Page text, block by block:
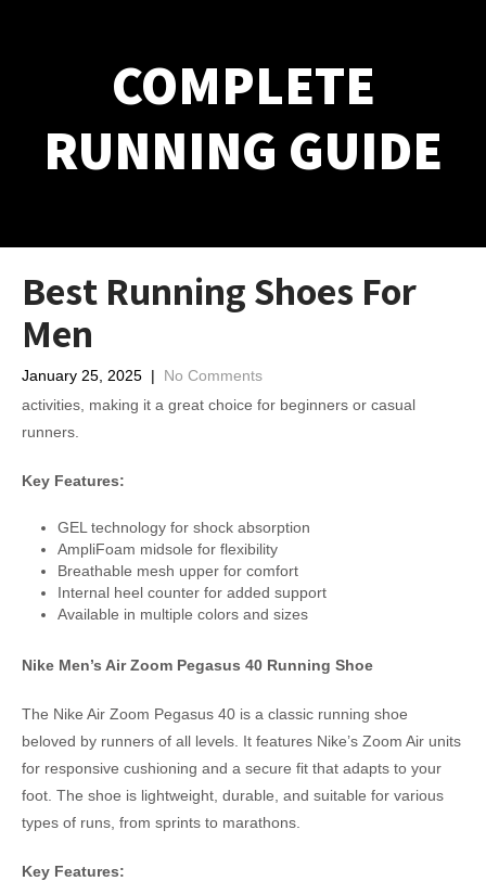
COMPLETE
RUNNING GUIDE
Best Running Shoes For
Men
January 25, 2025 | No Comments
activities, making it a great choice for beginners or casual
runners.
Key Features:
GEL technology for shock absorption
AmpliFoam midsole for flexibility
Breathable mesh upper for comfort
Internal heel counter for added support
Available in multiple colors and sizes
Nike Men’s Air Zoom Pegasus 40 Running Shoe
The Nike Air Zoom Pegasus 40 is a classic running shoe
beloved by runners of all levels. It features Nike’s Zoom Air units
for responsive cushioning and a secure fit that adapts to your
foot. The shoe is lightweight, durable, and suitable for various
types of runs, from sprints to marathons.
Key Features: